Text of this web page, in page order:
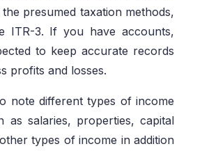
presumed taxation methods,
ITR-3. If you have accounts,
to keep accurate records
profits and losses.
note different types of income
as salaries, properties, capital
types of income in addition